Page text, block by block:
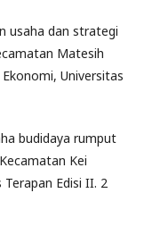
usaha dan strategi
Matesih
Universitas
budidaya rumput
Kei
Terapan Edisi II. 2